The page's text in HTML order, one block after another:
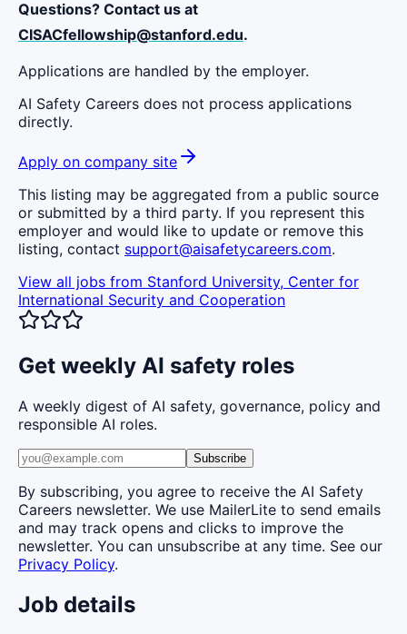
Questions? Contact us at
CISACfellowship@stanford.edu.
Applications are handled by the employer.
AI Safety Careers does not process applications
directly.
Apply on company site
This listing may be aggregated from a public source
or submitted by a third party. If you represent this
employer and would like to update or remove this
listing, contact support@aisafetycareers.com.
View all jobs from Stanford University, Center for
International Security and Cooperation
Get weekly AI safety roles
A weekly digest of AI safety, governance, policy and
responsible AI roles.
Subscribe
By subscribing, you agree to receive the AI Safety
Careers newsletter. We use MailerLite to send emails
and may track opens and clicks to improve the
newsletter. You can unsubscribe at any time. See our
Privacy Policy.
Job details